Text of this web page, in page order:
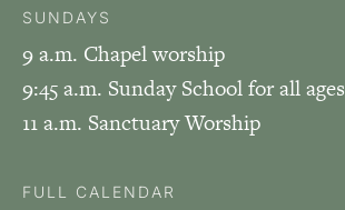
SUNDAYS
9 a.m. Chapel worship
9:45 a.m. Sunday School for all ages
11 a.m. Sanctuary Worship
FULL CALENDAR